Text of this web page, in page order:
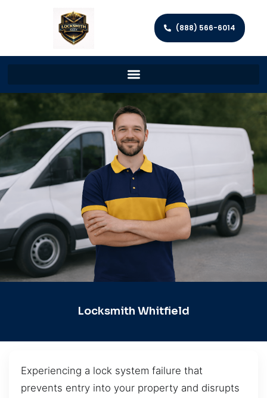
(888) 566-6014
Locksmith Whitfield
Experiencing a lock system failure that
prevents entry into your property and disrupts